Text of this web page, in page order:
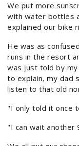
We put more
with water bottles
explained our bike
He was as
runs in the resort
was just told by
to explain, my dad
listen to that old
"I only told it once
"I can wait another